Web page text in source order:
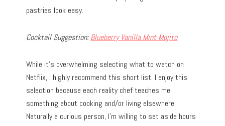
pastries look easy.
Cocktail Suggestion:Blueberry Vanilla Mint Mojito
While it’s overwhelming selecting what to watch on
Netflix, I highly recommend this short list. I enjoy this
selection because each reality chef teaches me
something about cooking and/or living elsewhere.
Naturally a curious person, I’m willing to set aside hours